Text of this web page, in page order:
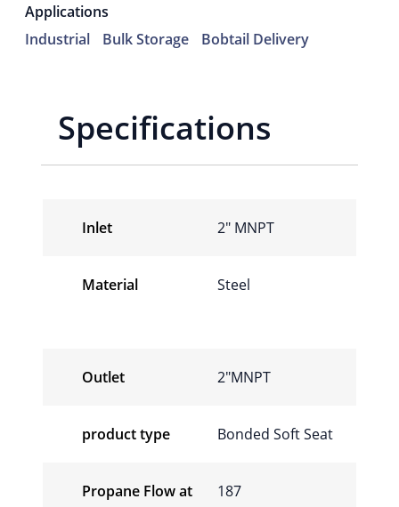
Applications
Industrial
Bulk Storage Bobtail Delivery
Specifications
Inlet 2″ MNPT
Material Steel
Outlet 2″MNPT
product type Bonded Soft Seat
Propane Flow at
187